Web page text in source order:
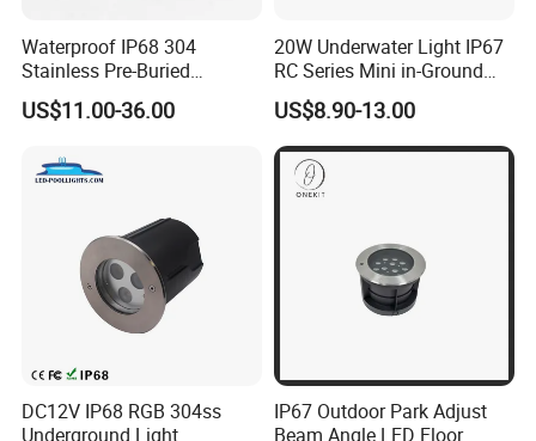
Waterproof IP68 304
Stainless Pre-Buried
Installation Outdoor
Spotlight Landscape 1W
Underground Lights
US$11.00-36.00
20W Underwater Light IP67
RC Series Mini in-Ground
Landscape Light 316L
Stainless Steel LED
Underground Buried Light
for Garden Pool Fountain
Tree Lighting
US$8.90-13.00
DC12V IP68 RGB 304ss
Underground Light
IP67 Outdoor Park Adjust
Beam Angle LED Floor